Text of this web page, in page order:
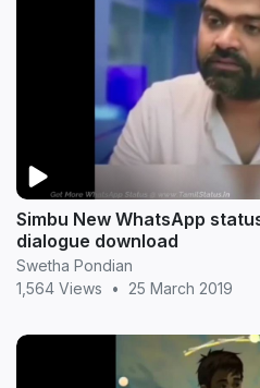
Simbu New WhatsApp
dialogue download
Swetha Pondian
1,564 Views
• 25 March 2019